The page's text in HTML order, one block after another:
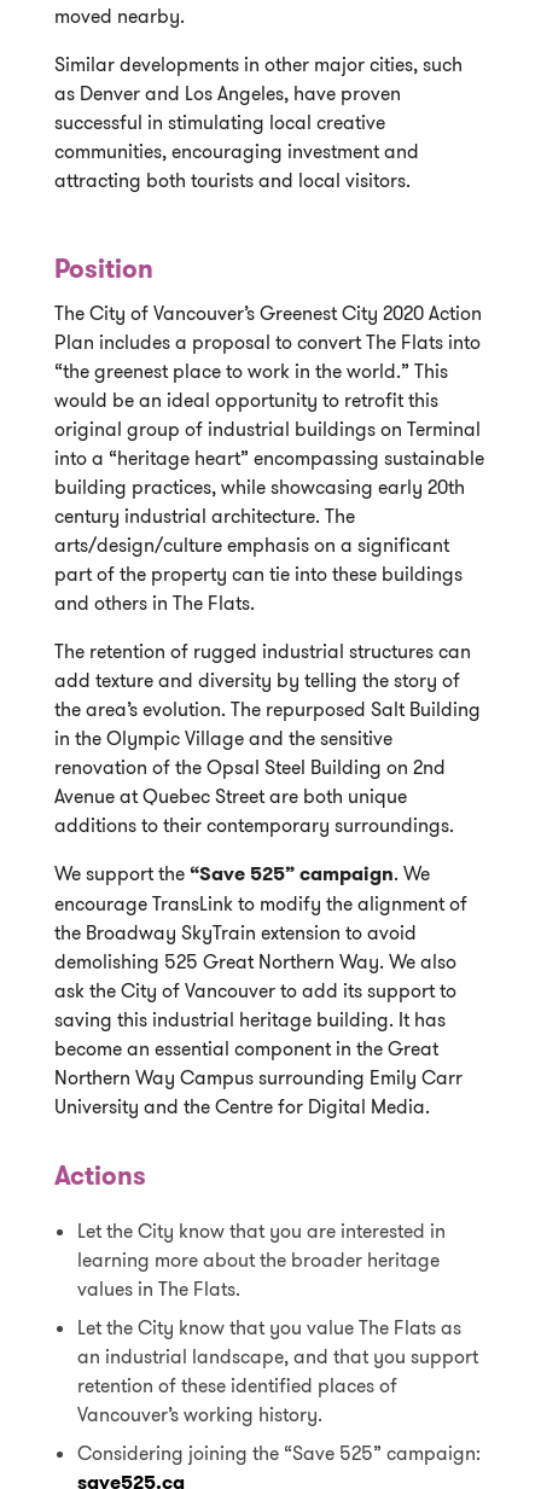
moved nearby.
Similar developments in other major cities, such
as Denver and Los Angeles, have proven
successful in stimulating local creative
communities, encouraging investment and
attracting both tourists and local visitors.
Position
The City of Vancouver’s Greenest City 2020 Action
Plan includes a proposal to convert The Flats into
“the greenest place to work in the world.” This
would be an ideal opportunity to retrofit this
original group of industrial buildings on Terminal
into a “heritage heart” encompassing sustainable
building practices, while showcasing early 20th
century industrial architecture. The
arts/design/culture emphasis on a significant
part of the property can tie into these buildings
and others in The Flats.
The retention of rugged industrial structures can
add texture and diversity by telling the story of
the area’s evolution. The repurposed Salt Building
in the Olympic Village and the sensitive
renovation of the Opsal Steel Building on 2nd
Avenue at Quebec Street are both unique
additions to their contemporary surroundings.
We support the “Save 525” campaign. We
encourage TransLink to modify the alignment of
the Broadway SkyTrain extension to avoid
demolishing 525 Great Northern Way. We also
ask the City of Vancouver to add its support to
saving this industrial heritage building. It has
become an essential component in the Great
Northern Way Campus surrounding Emily Carr
University and the Centre for Digital Media.
Actions
Let the City know that you are interested in
learning more about the broader heritage
values in The Flats.
Let the City know that you value The Flats as
an industrial landscape, and that you support
retention of these identified places of
Vancouver’s working history.
Considering joining the “Save 525” campaign:
save525.ca